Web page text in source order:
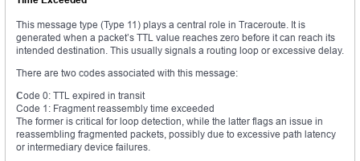
This message type (Type 11) plays a central role in Traceroute. It is
generated when a packet’s TTL value reaches zero before it can reach its
intended destination. This usually signals a routing loop or excessive delay.
There are two codes associated with this message:
Code 0: TTL expired in transit
Code 1: Fragment reassembly time exceeded
The former is critical for loop detection, while the latter flags an issue in
reassembling fragmented packets, possibly due to excessive path latency
or intermediary device failures.